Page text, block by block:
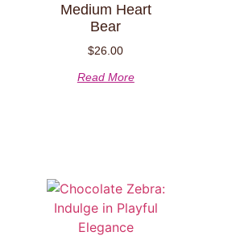
Medium Heart
Bear
$26.00
Read More